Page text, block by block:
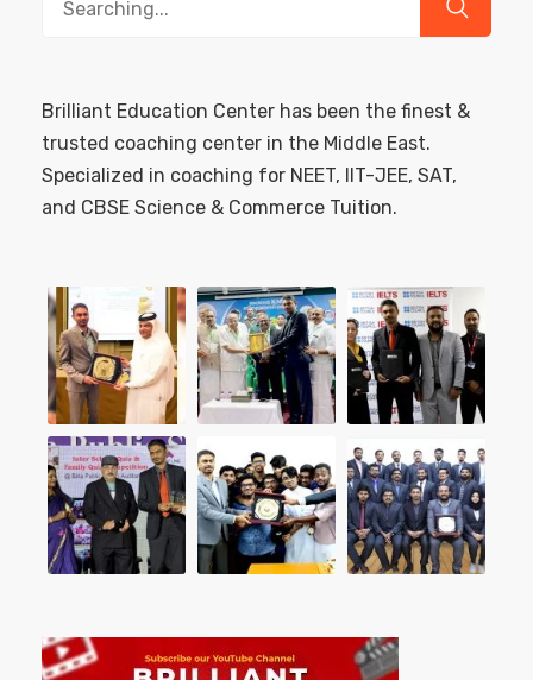
Brilliant Education Center has been the finest &
trusted coaching center in the Middle East.
Specialized in coaching for NEET, IIT-JEE, SAT,
and CBSE Science & Commerce Tuition.